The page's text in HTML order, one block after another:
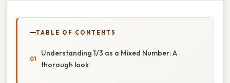
TABLE OF CONTENTS
Understanding 1/3 as a Mixed Number: A
thorough look